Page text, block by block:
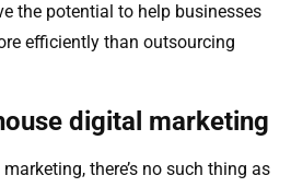
the potential to help businesses
efficiently than outsourcing
digital marketing
there’s no such thing as